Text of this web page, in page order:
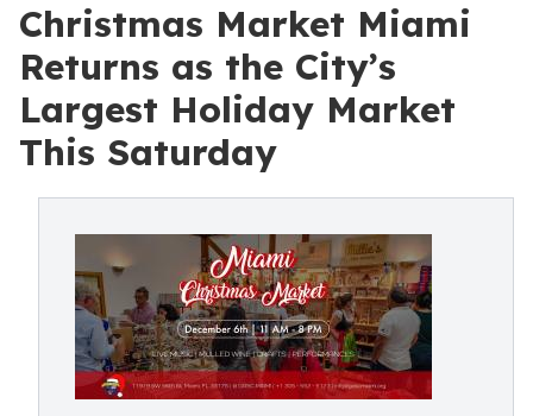
Christmas Market Miami
Returns as the City’s
Largest Holiday Market
This Saturday